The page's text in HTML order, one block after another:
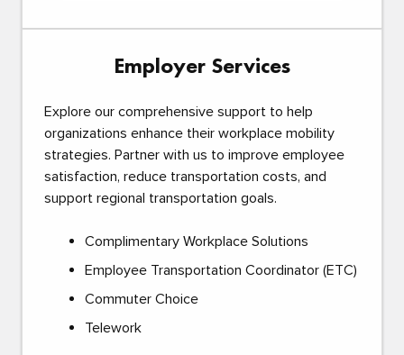
Employer Services
Explore our comprehensive support to help
organizations enhance their workplace mobility
strategies. Partner with us to improve employee
satisfaction, reduce transportation costs, and
support regional transportation goals.
Complimentary Workplace Solutions
Employee Transportation Coordinator (ETC)
Commuter Choice
Telework